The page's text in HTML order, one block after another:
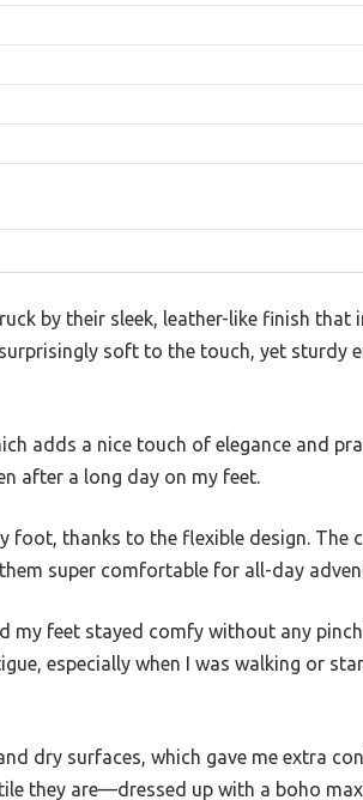
by their sleek, leather-like finish that
soft to the touch, yet sturdy
adds a nice touch of elegance and
after a long day on my feet.
foot, thanks to the flexible design. The
super comfortable for all-day
my feet stayed comfy without any
especially when I was walking or
dry surfaces, which gave me extra
they are—dressed up with a boho